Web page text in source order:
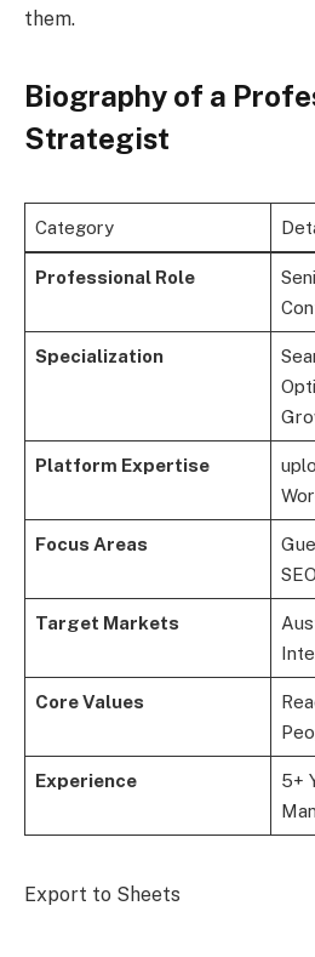
them.
Biography of a
Strategist
Category
Professional Role
Specialization
Platform Expertise
Focus Areas
Target Markets
Core Values
Experience
5+
Export to Sheets